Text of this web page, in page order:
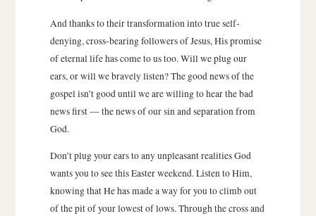
And thanks to their transformation into true self-
denying, cross-bearing followers of Jesus, His promise
of eternal life has come to us too. Will we plug our
ears, or will we bravely listen? The good news of the
gospel isn’t good until we are willing to hear the bad
news first — the news of our sin and separation from
God.
Don’t plug your ears to any unpleasant realities God
wants you to see this Easter weekend. Listen to Him,
knowing that He has made a way for you to climb out
of the pit of your lowest of lows. Through the cross and